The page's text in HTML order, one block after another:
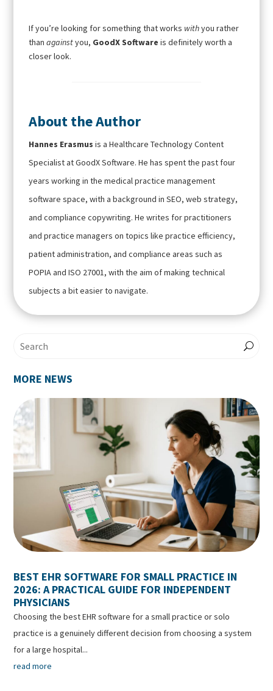
If you’re looking for something that works withyou rather
thanagainstyou, GoodX Software is definitely worth a
closer look.
About the Author
Hannes Erasmus is a Healthcare Technology Content
Specialist at GoodX Software. He has spent the past four
years working in the medical practice management
software space, with a background in SEO, web strategy,
and compliance copywriting. He writes for practitioners
and practice managers on topics like practice efficiency,
patient administration, and compliance areas such as
POPIA and ISO 27001, with the aim of making technical
subjects a bit easier to navigate.
MORE NEWS
BEST EHR SOFTWARE FOR SMALL PRACTICE IN
2026: A PRACTICAL GUIDE FOR INDEPENDENT
PHYSICIANS
Choosing the best EHR software for a small practice or solo
practice is a genuinely different decision from choosing a system
for a large hospital...
read more